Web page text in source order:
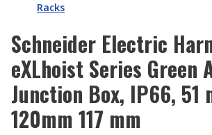
Racks
Schneider Electric
eXLhoist Series Green
Junction Box, IP66, 51
120mm 117 mm